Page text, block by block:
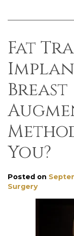
Fat
Breast
You?
Posted on
Surgery